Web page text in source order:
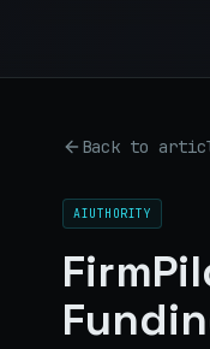
Back to
AIUTHORITY